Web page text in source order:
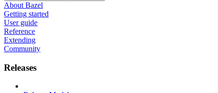
About Bazel
Getting started
User guide
Reference
Extending
Community
Releases